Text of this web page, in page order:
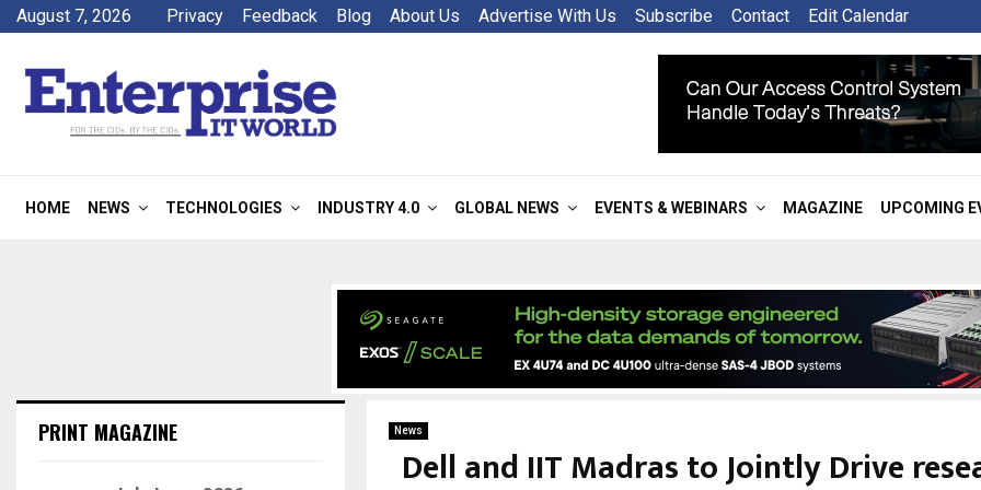
August 7, 2026 Privacy Feedback Blog About Us Advertise With Us Subscribe Contact Edit Calendar
HOME NEWS TECHNOLOGIES INDUSTRY 4.0 GLOBAL NEWS EVENTS & WEBINARS MAGAZINE UPCOMING
News
Dell and IIT Madras to Jointly Drive
PRINT MAGAZINE